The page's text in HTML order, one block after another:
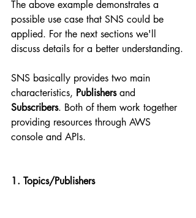
The above example demonstrates a
possible use case that SNS could be
applied. For the next sections we'll
discuss details for a better understanding.
SNS basically provides two main
characteristics, Publishers and
Subscribers. Both of them work together
providing resources through AWS
console and APIs.
1. Topics/Publishers